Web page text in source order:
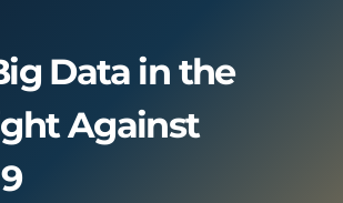
Data in the
Against